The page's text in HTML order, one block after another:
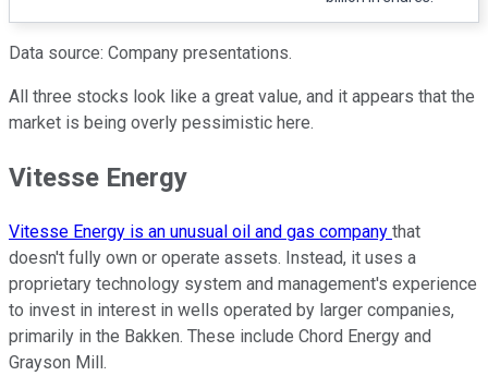
Data source: Company presentations.
All three stocks look like a great value, and it appears that the
market is being overly pessimistic here.
Vitesse Energy
Vitesse Energy is an unusual oil and gas company that
doesn't fully own or operate assets. Instead, it uses a
proprietary technology system and management's experience
to invest in interest in wells operated by larger companies,
primarily in the Bakken. These include Chord Energy and
Grayson Mill.